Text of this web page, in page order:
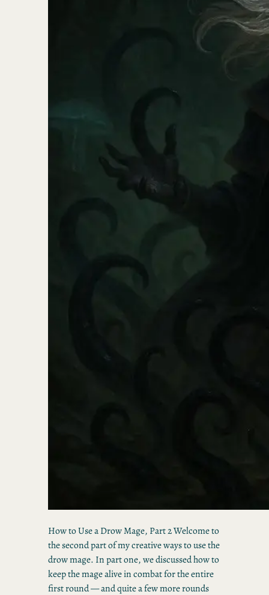
How to Use a Drow Mage, Part 2 Welcome to
the second part of my creative ways to use the
drow mage. In part one, we discussed how to
keep the mage alive in combat for the entire
first round — and quite a few more rounds